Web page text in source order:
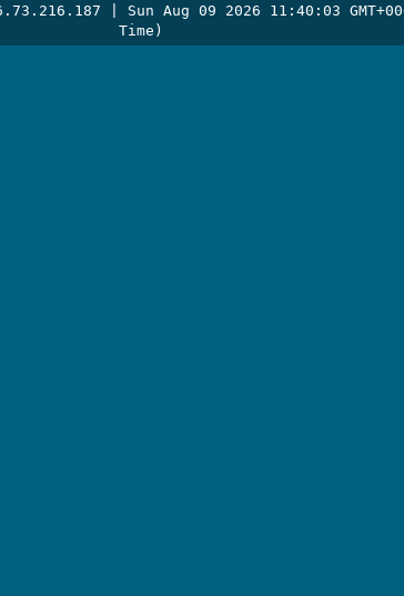
| Sun Aug 09 2026 11:40:03
Time)